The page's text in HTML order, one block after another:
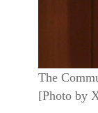
The
[Photo by